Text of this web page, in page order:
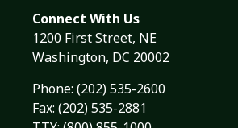
Connect With Us
1200 First Street, NE
Washington, DC 20002
Phone: (202) 535-2600
Fax: (202) 535-2881